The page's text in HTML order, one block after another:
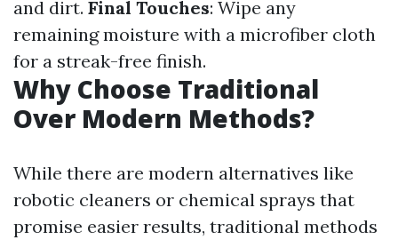
and dirt. Final Touches: Wipe any
remaining moisture with a microfiber cloth
for a streak-free finish.
Why Choose Traditional
Over Modern Methods?
While there are modern alternatives like
robotic cleaners or chemical sprays that
promise easier results, traditional methods